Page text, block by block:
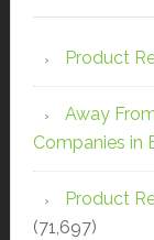
Product
Away
Companies in
Product
(71,697)